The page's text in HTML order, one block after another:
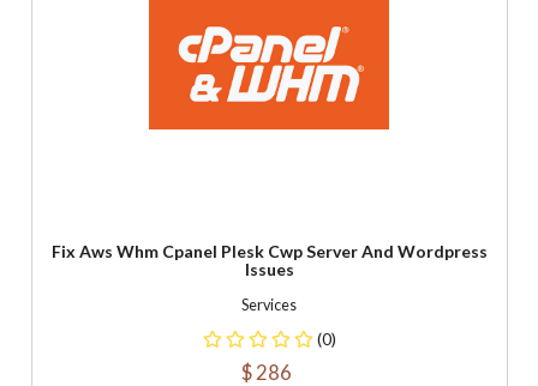
Fix Aws Whm Cpanel Plesk Cwp Server And Wordpress
Issues
Services
(0)
$ 286